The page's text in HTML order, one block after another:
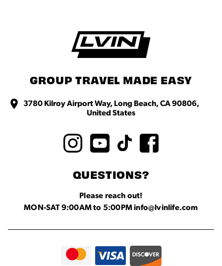
GROUP TRAVEL MADE EASY
3780 Kilroy Airport Way, Long Beach, CA 90806,
United States
QUESTIONS?
Please reach out!
MON-SAT 9:00AM to 5:00PM info@lvinlife.com